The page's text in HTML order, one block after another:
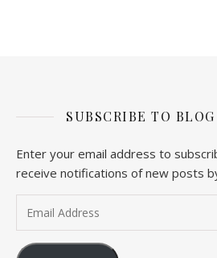
SUBSCRIBE TO
Enter your email address to
receive notifications of new posts